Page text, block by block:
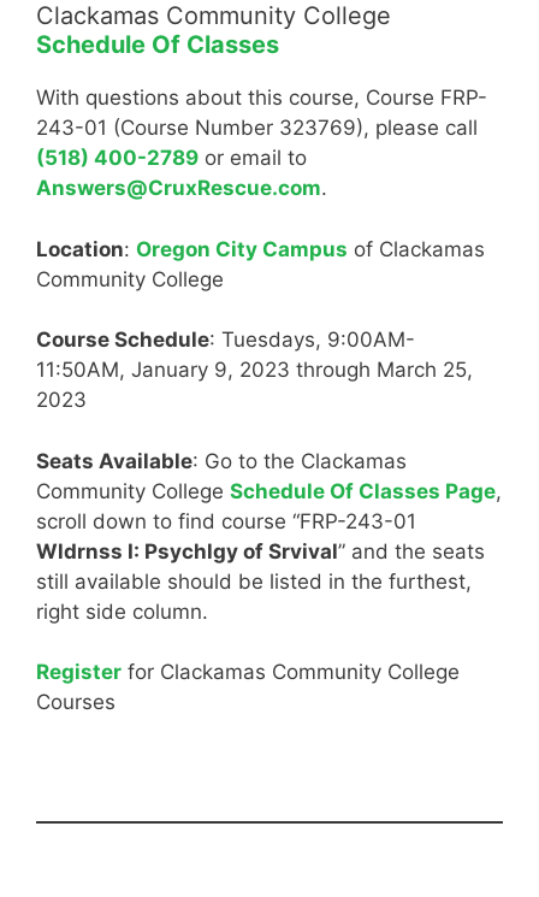
Clackamas Community College
Schedule Of Classes
With questions about this course, Course FRP-
243-01 (Course Number 323769), please call
(518) 400-2789 or email to
Answers@CruxRescue.com.
Location: Oregon City Campus of Clackamas
Community College
Course Schedule: Tuesdays, 9:00AM-
11:50AM, January 9, 2023 through March 25,
2023
Seats Available: Go to the Clackamas
Community College Schedule Of Classes Page,
scroll down to find course “FRP-243-01
Wldrnss I: Psychlgy of Srvival” and the seats
still available should be listed in the furthest,
right side column.
Register for Clackamas Community College
Courses